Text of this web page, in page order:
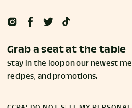
Grab a seat at the table
Stay in the loop on our newest
recipes, and promotions.